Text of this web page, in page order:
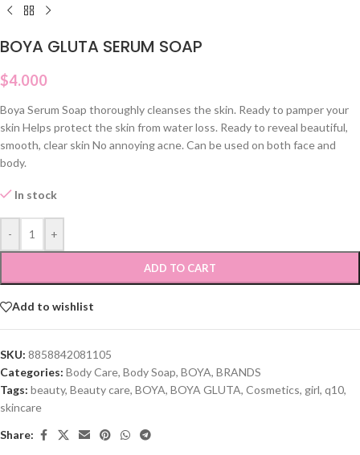
BOYA GLUTA SERUM SOAP
$4.000
Boya Serum Soap thoroughly cleanses the skin. Ready to pamper your
skin Helps protect the skin from water loss. Ready to reveal beautiful,
smooth, clear skin No annoying acne. Can be used on both face and
body.
In stock
- +
ADD TO CART
Add to wishlist
SKU: 8858842081105
Categories: Body Care, Body Soap, BOYA, BRANDS
Tags: beauty, Beauty care, BOYA, BOYA GLUTA, Cosmetics, girl, q10,
skincare
Share: